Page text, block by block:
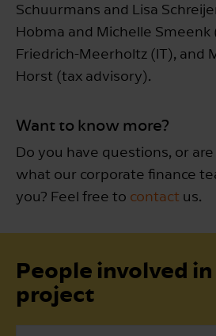
Schuurmans and Lisa
Hobma and Michelle Smeenk
Friedrich-Meerholtz (IT), and
Horst (tax advisory).
Want to know more?
Do you have questions, or
what our corporate finance
you? Feel free to contact us.
People involved
project